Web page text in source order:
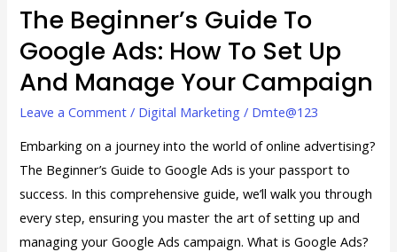
The Beginner’s Guide To
Google Ads: How To Set Up
And Manage Your Campaign
Leave a Comment / Digital Marketing / Dmte@123
Embarking on a journey into the world of online advertising?
The Beginner’s Guide to Google Ads is your passport to
success. In this comprehensive guide, we’ll walk you through
every step, ensuring you master the art of setting up and
managing your Google Ads campaign. What is Google Ads?
Up
and
Manage
Your
Campaign